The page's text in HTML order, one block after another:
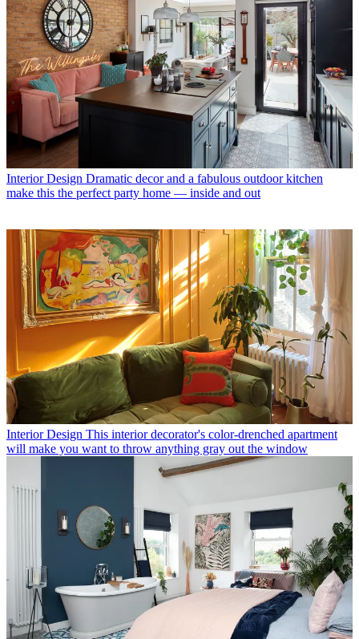
Interior Design Dramatic decor and a fabulous outdoor kitchen
make this the perfect party home — inside and out
Interior Design This interior decorator's color-drenched apartment
will make you want to throw anything gray out the window